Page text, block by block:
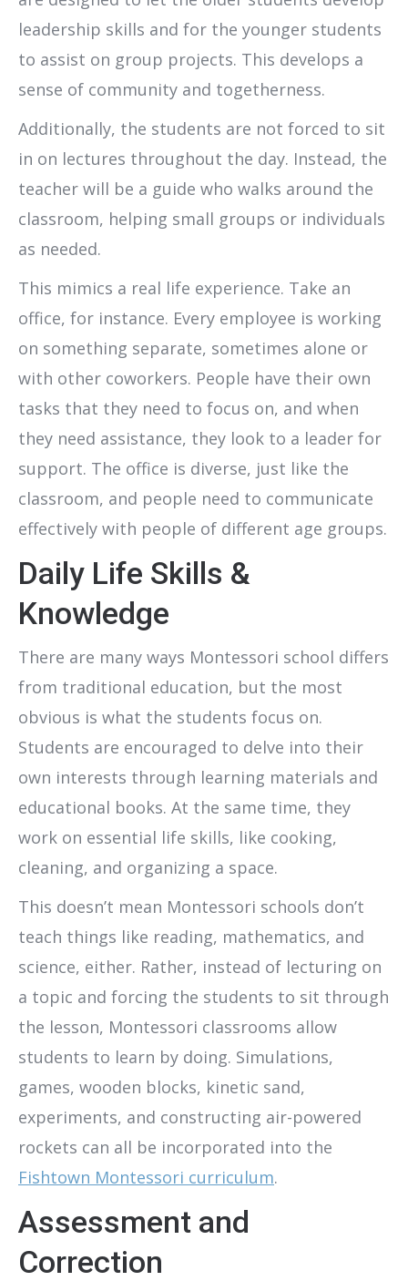
leadership skills and for the younger students
to assist on group projects. This develops a
sense of community and togetherness.
Additionally, the students are not forced to sit
in on lectures throughout the day. Instead, the
teacher will be a guide who walks around the
classroom, helping small groups or individuals
as needed.
This mimics a real life experience. Take an
office, for instance. Every employee is working
on something separate, sometimes alone or
with other coworkers. People have their own
tasks that they need to focus on, and when
they need assistance, they look to a leader for
support. The office is diverse, just like the
classroom, and people need to communicate
effectively with people of different age groups.
Daily Life Skills &
Knowledge
There are many ways Montessori school differs
from traditional education, but the most
obvious is what the students focus on.
Students are encouraged to delve into their
own interests through learning materials and
educational books. At the same time, they
work on essential life skills, like cooking,
cleaning, and organizing a space.
This doesn’t mean Montessori schools don’t
teach things like reading, mathematics, and
science, either. Rather, instead of lecturing on
a topic and forcing the students to sit through
the lesson, Montessori classrooms allow
students to learn by doing. Simulations,
games, wooden blocks, kinetic sand,
experiments, and constructing air-powered
rockets can all be incorporated into the
Fishtown Montessori curriculum.
Assessment and
Correction